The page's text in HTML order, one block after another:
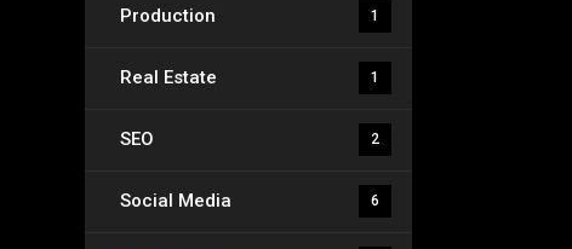
Production 1
Real Estate 1
SEO 2
Social Media 6